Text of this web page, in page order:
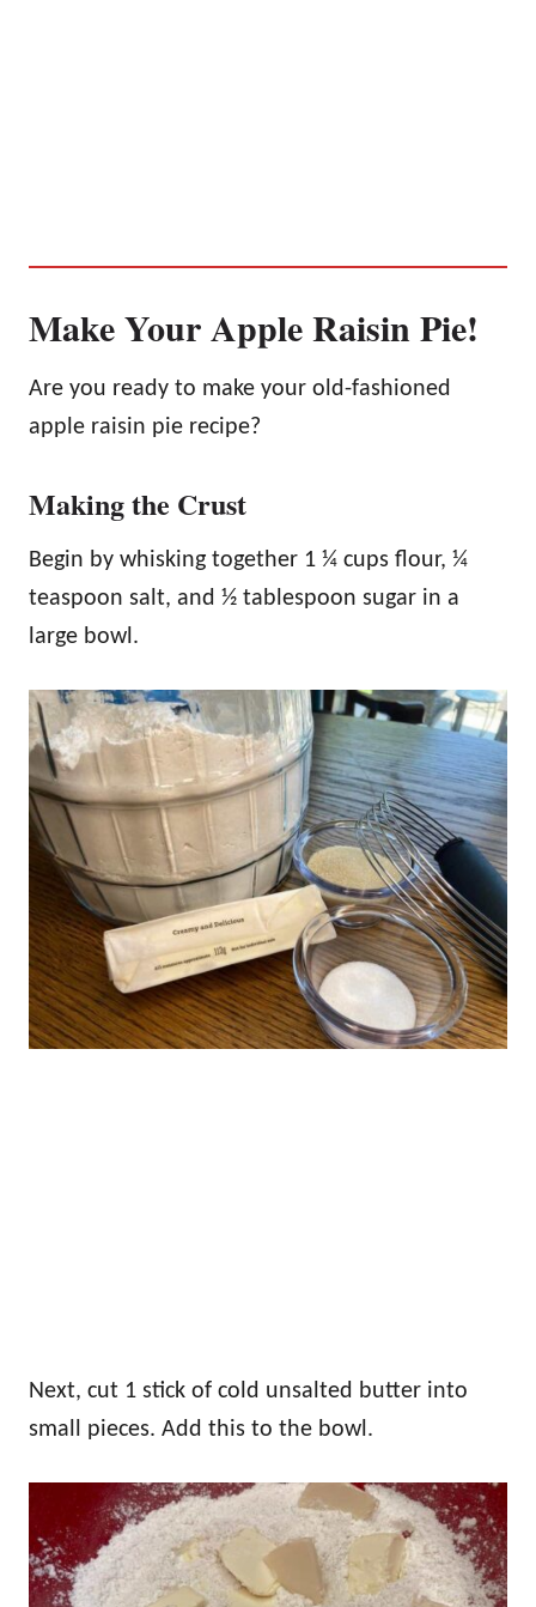
Make Your Apple Raisin Pie!
Are you ready to make your old-fashioned
apple raisin pie recipe?
Making the Crust
Begin by whisking together 1 ¼ cups flour, ¼
teaspoon salt, and ½ tablespoon sugar in a
large bowl.
Next, cut 1 stick of cold unsalted butter into
small pieces. Add this to the bowl.